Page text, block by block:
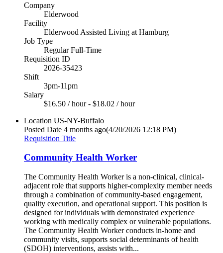
Company
Elderwood
Facility
Elderwood Assisted Living at Hamburg
Job Type
Regular Full-Time
Requisition ID
2026-35423
Shift
3pm-11pm
Salary
$16.50 / hour - $18.02 / hour
Location US-NY-Buffalo
Posted Date 4 months ago(4/20/2026 12:18 PM)
Requisition Title
Community Health Worker
The Community Health Worker is a non-clinical, clinical-
adjacent role that supports higher-complexity member needs
through a combination of community-based engagement,
quality execution, and operational support. This position is
designed for individuals with demonstrated experience
working with medically complex or vulnerable populations.
The Community Health Worker conducts in-home and
community visits, supports social determinants of health
(SDOH) interventions, assists with...